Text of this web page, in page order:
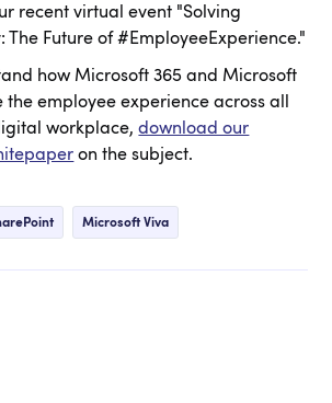
recent virtual event "Solving
The Future of #EmployeeExperience."
how Microsoft 365 and Microsoft
employee experience across all
workplace,download our
on the subject.
Microsoft Viva